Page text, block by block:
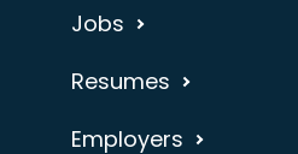
Jobs
Resumes
Employers